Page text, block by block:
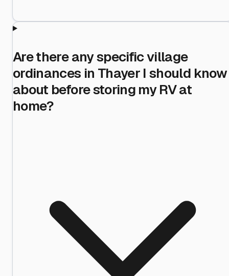
Are there any specific village
ordinances in Thayer I should know
about before storing my RV at
home?